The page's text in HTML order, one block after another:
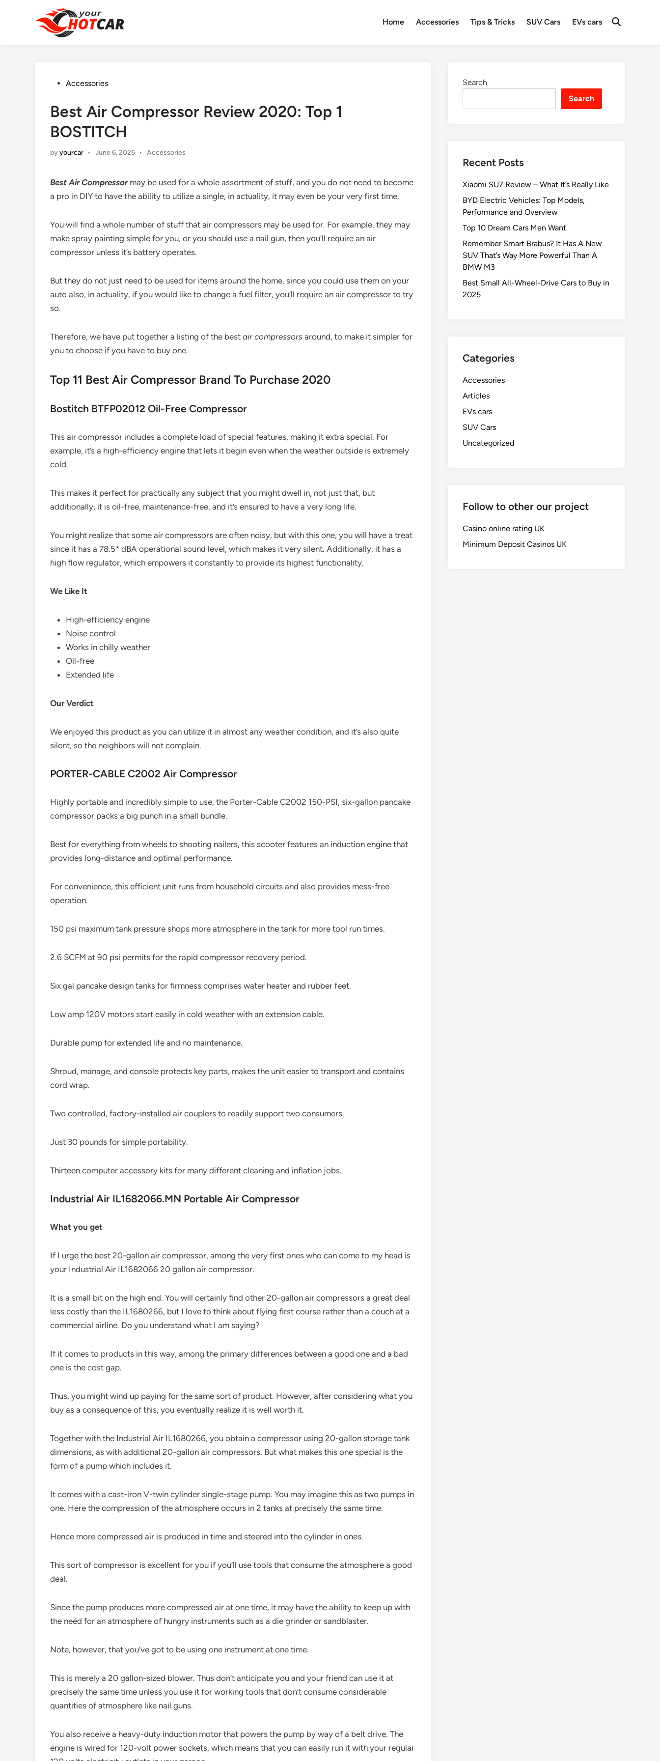
Home Accessories Tips & Tricks SUV Cars EVs cars
PostedAccessories
Best Air Compressor Review 2020: Top 1
BOSTITCH
byyourcar • June 6, 2025 •
Posted
Accessories
Best Air Compressormay be used for a whole assortment of stuff, and you do not need to become
a pro in DIY to have the ability to utilize a single, in actuality, it may even be your very first time.
You will find a whole number of stuff that air compressors may be used for. For example, they may
make spray painting simple for you, or you should use a nail gun, then you’ll require an air
compressor unless it’s battery operates.
But they do not just need to be used for items around the home, since you could use them on your
auto also, in actuality, if you would like to change a fuel filter, you’ll require an air compressor to try
so.
Therefore, we have put together a listing of the best air compressors around, to make it simpler for
you to choose if you have to buy one.
Top 11 Best Air Compressor Brand To Purchase 2020
Bostitch BTFP02012 Oil-Free Compressor
This air compressor includes a complete load of special features, making it extra special. For
example, it’s a high-efficiency engine that lets it begin even when the weather outside is extremely
cold.
This makes it perfect for practically any subject that you might dwell in, not just that, but
additionally, it is oil-free, maintenance-free, and it’s ensured to have a very long life.
You might realize that some air compressors are often noisy, but with this one, you will have a treat
since it has a 78.5* dBA operational sound level, which makes it very silent. Additionally, it has a
high flow regulator, which empowers it constantly to provide its highest functionality.
We Like It
High-efficiency engine
Noise control
Works in chilly weather
Oil-free
Extended life
Our Verdict
We enjoyed this product as you can utilize it in almost any weather condition, and it’s also quite
silent, so the neighbors will not complain.
PORTER-CABLE C2002 Air Compressor
Highly portable and incredibly simple to use, the Porter-Cable C2002 150-PSI, six-gallon pancake
compressor packs a big punch in a small bundle.
Best for everything from wheels to shooting nailers, this scooter features an induction engine that
provides long-distance and optimal performance.
For convenience, this efficient unit runs from household circuits and also provides mess-free
operation.
150 psi maximum tank pressure shops more atmosphere in the tank for more tool run times.
2.6 SCFM at 90 psi permits for the rapid compressor recovery period.
Six gal pancake design tanks for firmness comprises water heater and rubber feet.
Low amp 120V motors start easily in cold weather with an extension cable.
Durable pump for extended life and no maintenance.
Shroud, manage, and console protects key parts, makes the unit easier to transport and contains
cord wrap.
Two controlled, factory-installed air couplers to readily support two consumers.
Just 30 pounds for simple portability.
Thirteen computer accessory kits for many different cleaning and inflation jobs.
Industrial Air IL1682066.MN Portable Air Compressor
What you get
If I urge the best 20-gallon air compressor, among the very first ones who can come to my head is
your Industrial Air IL1682066 20 gallon air compressor.
It is a small bit on the high end. You will certainly find other 20-gallon air compressors a great deal
less costly than the IL1680266, but I love to think about flying first course rather than a couch at a
commercial airline. Do you understand what I am saying?
If it comes to products in this way, among the primary differences between a good one and a bad
one is the cost gap.
Thus, you might wind up paying for the same sort of product. However, after considering what you
buy as a consequence of this, you eventually realize it is well worth it.
Together with the Industrial Air IL1680266, you obtain a compressor using 20-gallon storage tank
dimensions, as with additional 20-gallon air compressors. But what makes this one special is the
form of a pump which includes it.
It comes with a cast-iron V-twin cylinder single-stage pump. You may imagine this as two pumps in
one. Here the compression of the atmosphere occurs in 2 tanks at precisely the same time.
Hence more compressed air is produced in time and steered into the cylinder in ones.
This sort of compressor is excellent for you if you’ll use tools that consume the atmosphere a good
deal.
Since the pump produces more compressed air at one time, it may have the ability to keep up with
the need for an atmosphere of hungry instruments such as a die grinder or sandblaster.
Note, however, that you’ve got to be using one instrument at one time.
This is merely a 20 gallon-sized blower. Thus don’t anticipate you and your friend can use it at
precisely the same time unless you use it for working tools that don’t consume considerable
quantities of atmosphere like nail guns.
You also receive a heavy-duty induction motor that powers the pump by way of a belt drive. The
engine is wired for 120-volt power sockets, which means that you can easily run it with your regular
Search
Search
Recent Posts
Xiaomi SU7 Review – What It’s Really Like
BYD Electric Vehicles: Top Models,
Performance and Overview
Top 10 Dream Cars Men Want
Remember Smart Brabus? It Has A New
SUV That’s Way More Powerful Than A
BMW M3
Best Small All-Wheel-Drive Cars to Buy in
2025
Categories
Accessories
Articles
EVs cars
SUV Cars
Uncategorized
Follow to other our project
Casino online rating UK
Minimum Deposit Casinos UK